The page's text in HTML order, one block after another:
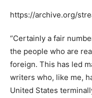
https://archive.org/
“Certainly a fair
the people who are
foreign. This has led
writers who, like me,
United States